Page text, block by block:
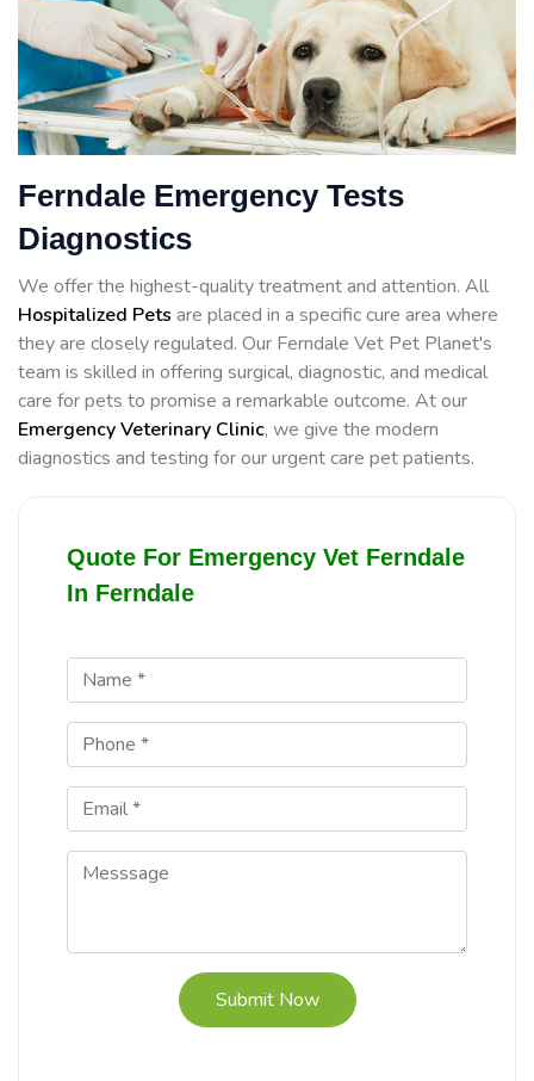
Ferndale Emergency Tests
Diagnostics
We offer the highest-quality treatment and attention. All
Hospitalized Pets are placed in a specific cure area where
they are closely regulated. Our Ferndale Vet Pet Planet's
team is skilled in offering surgical, diagnostic, and medical
care for pets to promise a remarkable outcome. At our
Emergency Veterinary Clinic, we give the modern
diagnostics and testing for our urgent care pet patients.
Quote For Emergency Vet Ferndale
In Ferndale
Submit Now